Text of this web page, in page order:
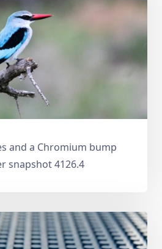
and a Chromium bump
snapshot 4126.4